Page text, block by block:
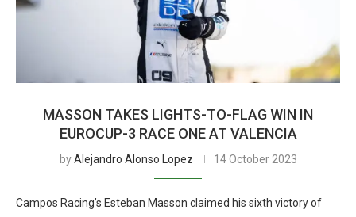
MASSON TAKES LIGHTS-TO-FLAG WIN IN
EUROCUP-3 RACE ONE AT VALENCIA
byAlejandro Alonso Lopez 14 October 2023
Campos Racing’s Esteban Masson claimed his sixth victory of